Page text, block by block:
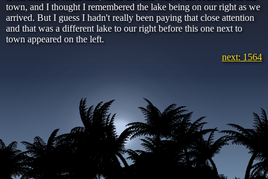
town, and I thought I remembered the lake being on our right as we
arrived. But I guess I hadn't really been paying that close attention
and that was a different lake to our right before this one next to
town appeared on the left.
next: 1564